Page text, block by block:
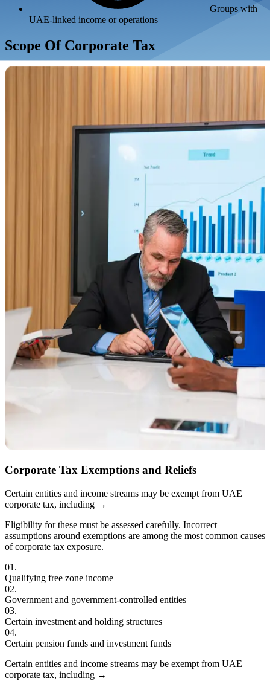
Groups with
UAE-linked income or operations
Scope Of Corporate Tax
Corporate Tax Exemptions and Reliefs
Certain entities and income streams may be exempt from UAE
corporate tax, including →
Eligibility for these must be assessed carefully. Incorrect
assumptions around exemptions are among the most common causes
of corporate tax exposure.
01.
Qualifying free zone income
02.
Government and government-controlled entities
03.
Certain investment and holding structures
04.
Certain pension funds and investment funds
Certain entities and income streams may be exempt from UAE
corporate tax, including →